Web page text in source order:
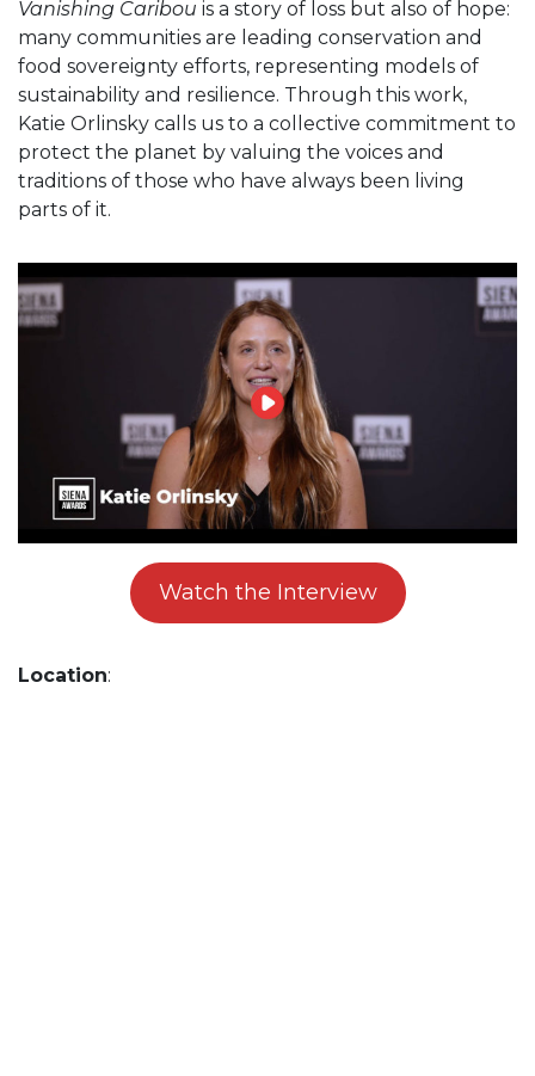
Vanishing Caribou is a story of loss but also of hope:
many communities are leading conservation and
food sovereignty efforts, representing models of
sustainability and resilience. Through this work,
Katie Orlinsky calls us to a collective commitment to
protect the planet by valuing the voices and
traditions of those who have always been living
parts of it.
Watch the Interview
Location: